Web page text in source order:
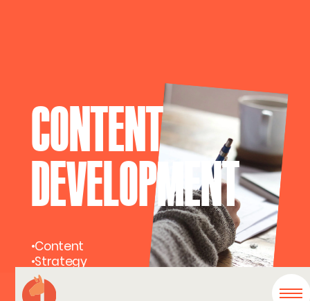
CONTENT
DEVELOPMENT
•Content
•Strategy
•Voice & Tone